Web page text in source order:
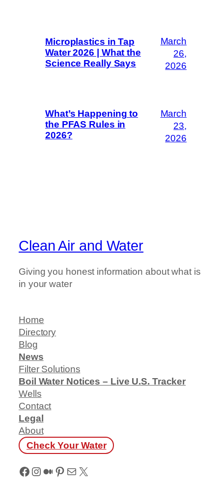
Microplastics in Tap
Water 2026 | What the
Science Really Says
March
26,
2026
What’s Happening to
the PFAS Rules in
2026?
March
23,
2026
Clean Air and Water
Giving you honest information about what is
in your water
Home
Directory
Blog
News
Filter Solutions
Boil Water Notices – Live U.S. Tracker
Wells
Contact
Legal
About
Check Your Water
Facebook
Instagram
Medium
Pinterest
Mail
X